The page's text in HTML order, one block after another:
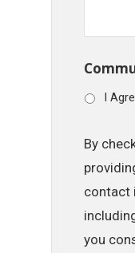
I
By
contact
you